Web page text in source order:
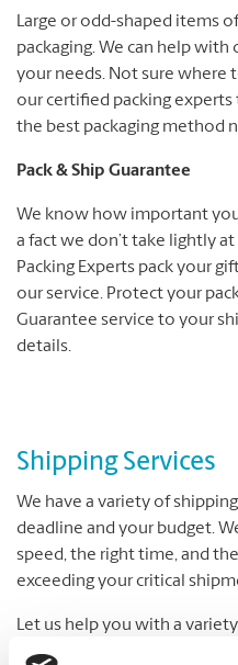
Large or odd-shaped items
packaging. We can help
your needs. Not sure where
our certified packing experts
the best packaging method
Pack & Ship Guarantee
We know how important
a fact we don’t take lightly
Packing Experts pack your
our service. Protect your
Guarantee service to your
details.
Shipping Services
We have a variety of
deadline and your budget.
speed, the right time, and
exceeding your critical
Let us help you with a
UPS® and DHL, which offer